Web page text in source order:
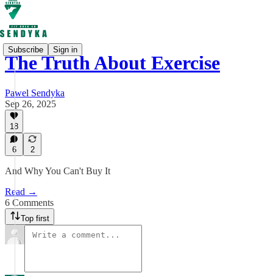
Subscribe Sign in
The Truth About Exercise
Pawel Sendyka
Sep 26, 2025
18
6 2
And Why You Can't Buy It
Read →
6 Comments
Top first